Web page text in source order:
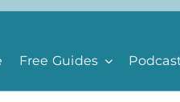
Free Guides